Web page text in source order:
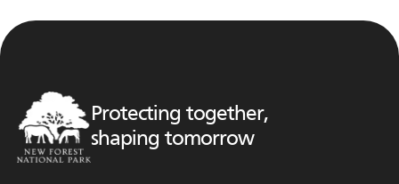
Protecting together,
shaping tomorrow